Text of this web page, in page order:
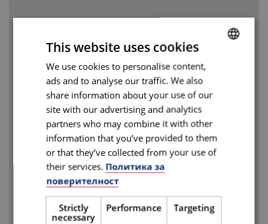
BULGARIAN
ENGLISH
This website uses cookies
We use cookies to personalise content,
ads and to analyse our traffic. We also
share information about your use of our
site with our advertising and analytics
partners who may combine it with other
information that you’ve provided to them
or that they’ve collected from your use of
their services. Политика за
поверителност
Strictly
necessary
Performance Targeting